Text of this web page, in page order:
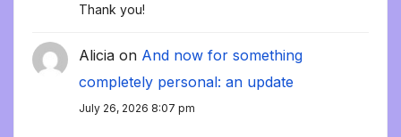
Thank you!
Alicia on And now for something
completely personal: an update
July 26, 2026 8:07 pm